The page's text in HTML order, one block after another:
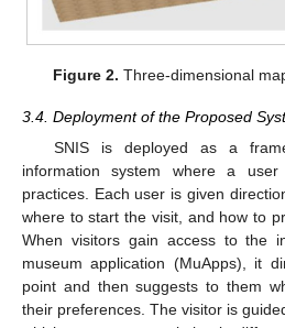
Figure 2. Three-dimensional
3.4. Deployment of the Proposed
SNIS is deployed as a
information system where a
practices. Each user is given
where to start the visit, and how to
When visitors gain access to the
museum application (MuApps), it
point and then suggests to them
their preferences. The visitor is